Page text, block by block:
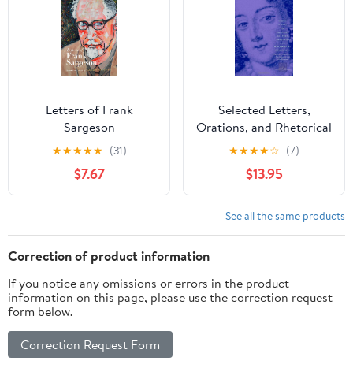
Letters of Frank
Sargeson
★★★★★ (31)
$7.67
Selected Letters,
Orations, and Rhetorical
Dialogues (The Other
Voice in Early Modern
Europe)
★★★★☆ (7)
$13.95
See all the same products
Correction of product information
If you notice any omissions or errors in the product
information on this page, please use the correction request
form below.
Correction Request Form